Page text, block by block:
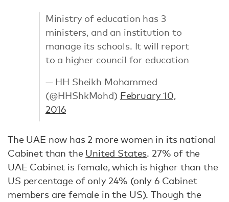
Ministry of education has 3
ministers, and an institution to
manage its schools. It will report
to a higher council for education
— HH Sheikh Mohammed
(@HHShkMohd) February 10,
2016
The UAE now has 2 more women in its national
Cabinet than the United States. 27% of the
UAE Cabinet is female, which is higher than the
US percentage of only 24% (only 6 Cabinet
members are female in the US). Though the